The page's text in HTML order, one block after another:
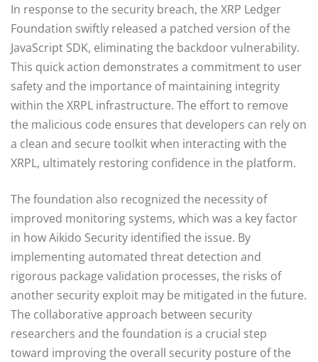
In response to the security breach, the XRP Ledger
Foundation swiftly released a patched version of the
JavaScript SDK, eliminating the backdoor vulnerability.
This quick action demonstrates a commitment to user
safety and the importance of maintaining integrity
within the XRPL infrastructure. The effort to remove
the malicious code ensures that developers can rely on
a clean and secure toolkit when interacting with the
XRPL, ultimately restoring confidence in the platform.
The foundation also recognized the necessity of
improved monitoring systems, which was a key factor
in how Aikido Security identified the issue. By
implementing automated threat detection and
rigorous package validation processes, the risks of
another security exploit may be mitigated in the future.
The collaborative approach between security
researchers and the foundation is a crucial step
toward improving the overall security posture of the